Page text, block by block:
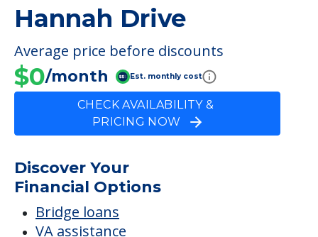
Hannah Drive
FINANCIAL SNAPSHOT
Hannah Drive
Average price before discounts
$0
CHECK AVAILABILITY &